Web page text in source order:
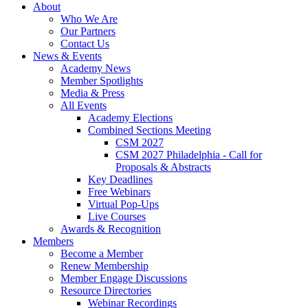
About
Who We Are
Our Partners
Contact Us
News & Events
Academy News
Member Spotlights
Media & Press
All Events
Academy Elections
Combined Sections Meeting
CSM 2027
CSM 2027 Philadelphia - Call for
Proposals & Abstracts
Key Deadlines
Free Webinars
Virtual Pop-Ups
Live Courses
Awards & Recognition
Members
Become a Member
Renew Membership
Member Engage Discussions
Resource Directories
Webinar Recordings